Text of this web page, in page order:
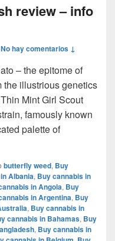
review – info
No hay comentarios ↓
– the epitome of
the illustrious genetics
Mint Girl Scout
famously known
palette of
review – info strain
butterfly weed, Buy
Albania, Buy cannabis in
in Angola, Buy
in Argentina, Buy
, Buy cannabis in
cannabis in Bahamas, Buy
, Buy cannabis in